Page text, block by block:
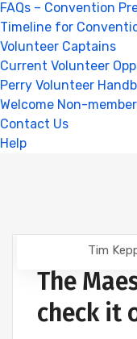
FAQs – Convention
Timeline for
Volunteer Captains
Current Volunteer
Perry Volunteer
Welcome Non-
Contact Us
Help
Tim
The
check it